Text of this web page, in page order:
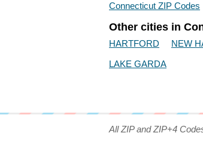
Connecticut ZIP Codes
Other cities in
HARTFORD NEW
LAKE GARDA
All ZIP and ZIP+4